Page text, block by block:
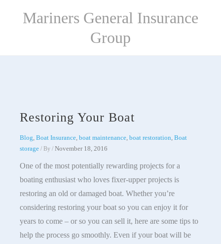
Mariners General Insurance
Group
Restoring Your Boat
Blog, Boat Insurance, boat maintenance, boat restoration, Boat
storage / By / November 18, 2016
One of the most potentially rewarding projects for a
boating enthusiast who loves fixer-upper projects is
restoring an old or damaged boat. Whether you’re
considering restoring your boat so you can enjoy it for
years to come – or so you can sell it, here are some tips to
help the process go smoothly. Even if your boat will be